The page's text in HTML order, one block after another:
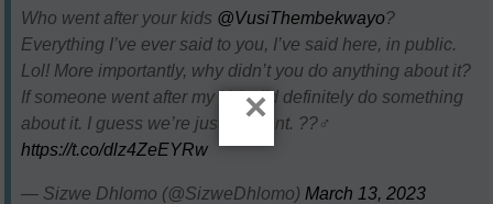
Who went after your kids @VusiThembekwayo?
Everything I’ve ever said to you, I’ve said here, in public.
Lol! More importantly, why didn’t you do anything about it?
If someone went after my kids, I’d definitely do something
about it. I guess we’re just different. ??‍♂️
https://t.co/dlz4ZeEYRw
— Sizwe Dhlomo (@SizweDhlomo) March 13, 2023
×